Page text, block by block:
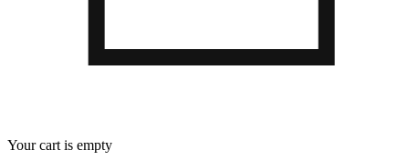
Your cart is empty